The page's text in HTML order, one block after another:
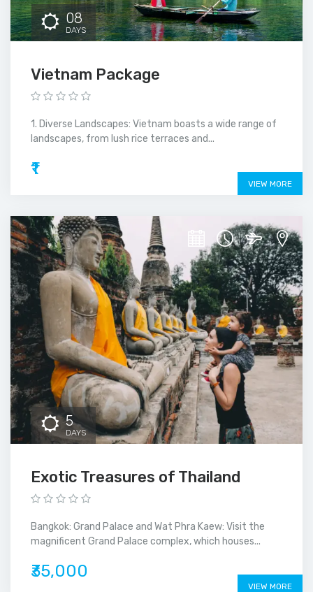
08
DAYS
Vietnam Package
1. Diverse Landscapes: Vietnam boasts a wide range of
landscapes, from lush rice terraces and...
₹1
VIEW MORE
5
DAYS
Exotic Treasures of Thailand
Bangkok: Grand Palace and Wat Phra Kaew: Visit the
magnificent Grand Palace complex, which houses...
₹35,000
VIEW MORE